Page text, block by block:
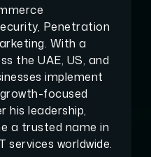
Penetration
With a
the UAE, US, and
implement
focused
his leadership,
a trusted name in
services worldwide.